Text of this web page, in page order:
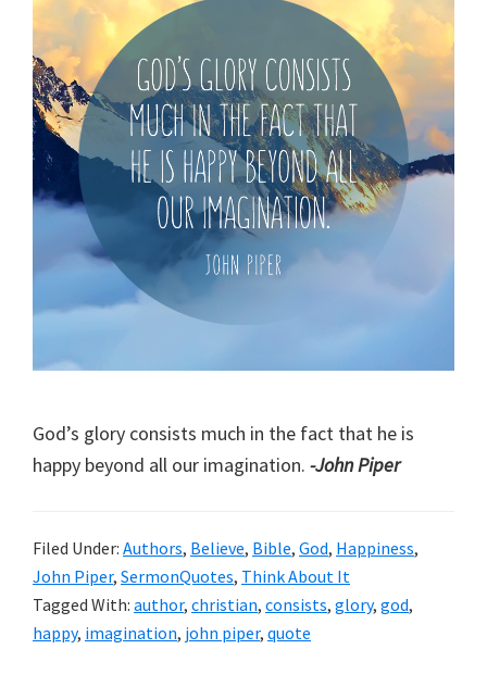
God’s glory consists much in the fact that he is
happy beyond all our imagination. -John Piper
Filed Under: Authors, Believe, Bible, God, Happiness,
John Piper, SermonQuotes, Think About It
Tagged With: author, christian, consists, glory, god,
happy, imagination, john piper, quote